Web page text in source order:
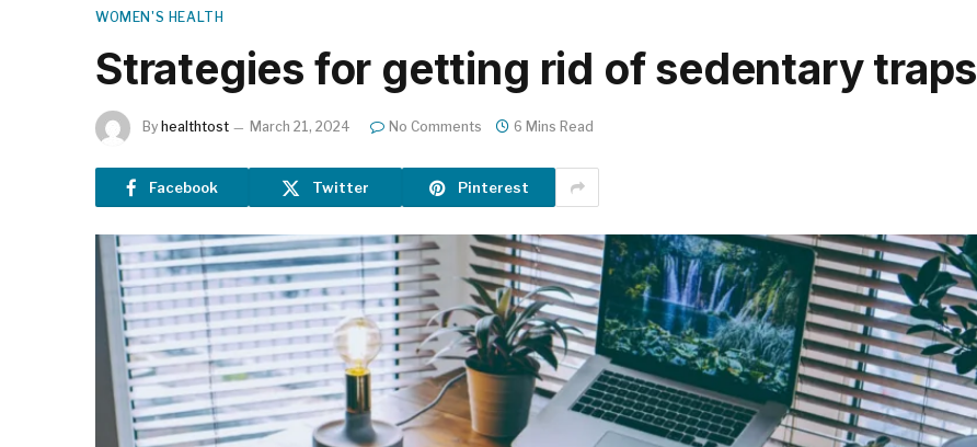
WOMEN'S HEALTH
Strategies for getting rid of sedentary traps
By healthtost March 21, 2024 No Comments 6 Mins Read
Facebook Twitter Pinterest